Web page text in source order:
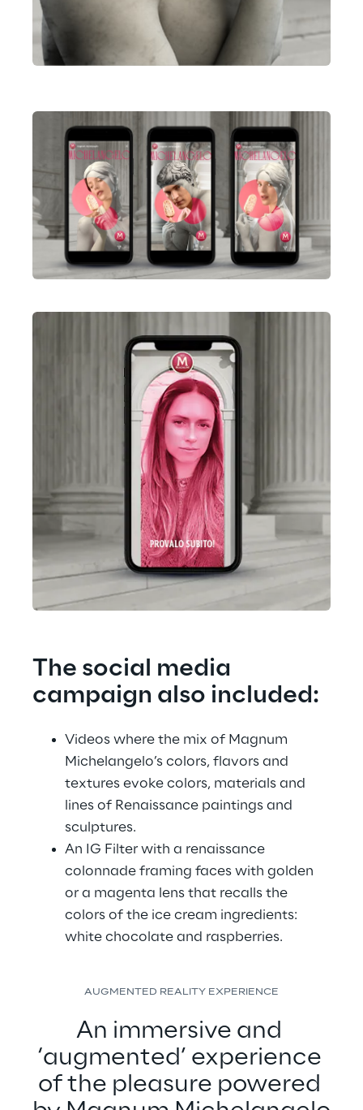
The social media
campaign also included:
Videos where the mix of Magnum
Michelangelo’s colors, flavors and
textures evoke colors, materials and
lines of Renaissance paintings and
sculptures.
An IG Filter with a renaissance
colonnade framing faces with golden
or a magenta lens that recalls the
colors of the ice cream ingredients:
white chocolate and raspberries.
AUGMENTED REALITY EXPERIENCE
An immersive and
‘augmented’ experience
of the pleasure powered